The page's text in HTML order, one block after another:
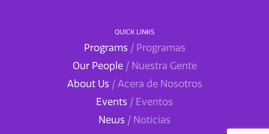
QUICK LINKS
Programs / Programas
Our People / Nuestra Gente
About Us / Acera de Nosotros
Events / Eventos
News / Noticias